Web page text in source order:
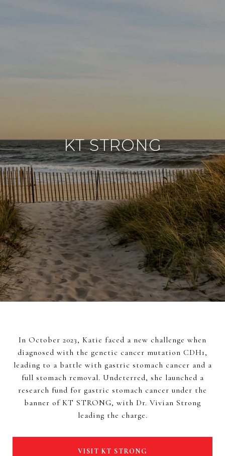
KT STRONG
In October 2023, Katie faced a new challenge when
diagnosed with the genetic cancer mutation CDH1,
leading to a battle with gastric stomach cancer and a
full stomach removal. Undeterred, she launched a
research fund for gastric stomach cancer under the
banner of KT STRONG, with Dr. Vivian Strong
leading the charge.
VISIT KT STRONG